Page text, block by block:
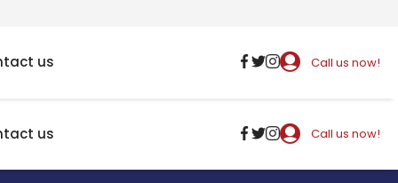
us Call us now!
us Call us now!